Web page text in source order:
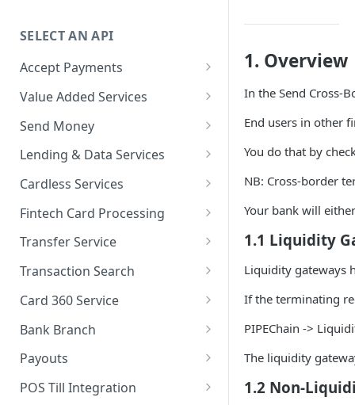
SELECT AN API
Accept Payments
QuickStart - Accept Your First
Overview
Default Test Credentials
Credentials
Web Checkout
Web Checkout (DRC)
Card Payments API
SmartPOS SDK
Google Pay ™
Opay integration
Value Added Services
Overview
Bills Payment
Airtime Recharge (Virtual Top
Send Money
Overview
Single Transfer
Bulk Transfer
Agency banking
Resolve Bank Code
Response codes
Lending & Data Services
Overview
Nano Loans
Salary Lending
Value Financing
Customer Insights
Cardless Services
Overview
Single Paycode
Bulk Paycode
Response codes
Fintech Card Processing
Debit
Reversal
Enquiry
Place Lien
Debit Lien
How to test your Endpoints?
Transfer Service
Overview
Credit Inquiry
Credit Completion Processing
Transaction Requery
Transaction Search
Overview
Transaction Set Coverage
Getting Started
Get Access Token
Card 360 Service
Overview
Authentication
Client Registration
Bank Branch
Transaction Report API
Payouts
Receiving Institutions
POS Till Integration
1. Overview
In the Send Cross-
End users in other
You do that by
NB: Cross-border
Your bank will
1.1 Liquidity
Liquidity gateways
If the terminating
PIPEChain ->
The liquidity
1.2 Non-